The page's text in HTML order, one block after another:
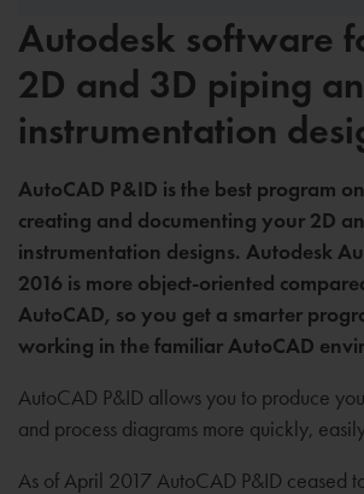
Autodesk software
2D and 3D piping
instrumentation
AutoCAD P&ID is the best program
creating and documenting your 2D
instrumentation designs. Autodesk
2016 is more object-oriented
AutoCAD, so you get a smarter
working in the familiar AutoCAD
AutoCAD P&ID allows you to produce
and process diagrams more quickly,
As of April 2017 AutoCAD P&ID ceased